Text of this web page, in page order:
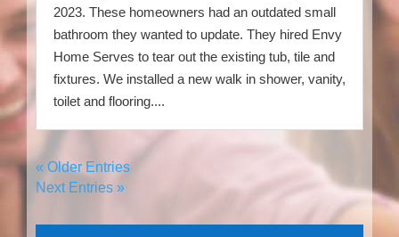
2023. These homeowners had an outdated small
bathroom they wanted to update. They hired Envy
Home Serves to tear out the existing tub, tile and
fixtures. We installed a new walk in shower, vanity,
toilet and flooring....
« Older Entries
Next Entries »